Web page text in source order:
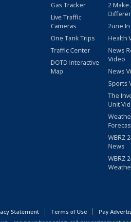
Gas Tracker
Live Traffic
Cameras
One Tank Trips
Traffic Center
DOTD Interactive
Map
2 Make
2une
Health
News
Video
News
Sports
The
Unit
WBRZ
News
WBRZ
Statement Terms of Use
Pay